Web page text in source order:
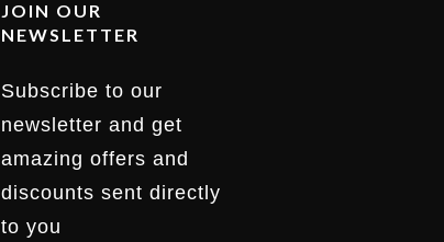
JOIN OUR
NEWSLETTER
Subscribe to our
newsletter and get
amazing offers and
discounts sent directly
to you